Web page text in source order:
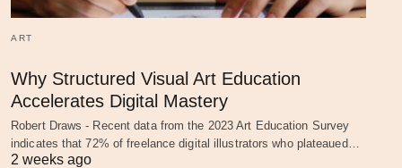
ART
Why Structured Visual Art Education
Accelerates Digital Mastery
Robert Draws - Recent data from the 2023 Art Education Survey
indicates that 72% of freelance digital illustrators who plateaued…
2 weeks ago